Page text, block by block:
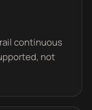
continuous
not